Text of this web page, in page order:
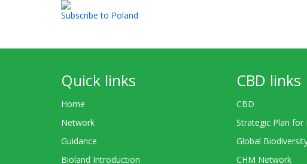
Subscribe to Poland
Quick links
Home
Network
Guidance
Bioland Introduction
CBD links
CBD
Strategic Plan for
Global
CHM Network